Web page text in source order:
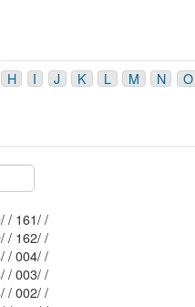
H I J K L M N O
Mblu: 189/ / 161/ /
Mblu: 189/ / 162/ /
Mblu: 188/ / 004/ /
Mblu: 188/ / 003/ /
Mblu: 188/ / 002/ /